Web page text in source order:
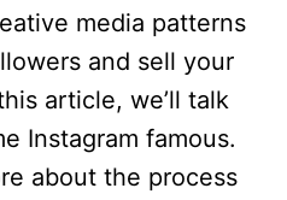
media patterns
and sell your
article, we’ll talk
Instagram famous.
about the process